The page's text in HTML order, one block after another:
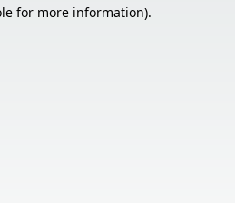
for more information).